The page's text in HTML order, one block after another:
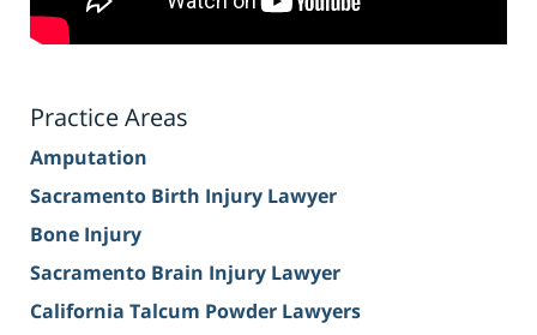
Practice Areas
Amputation
Sacramento Birth Injury Lawyer
Bone Injury
Sacramento Brain Injury Lawyer
California Talcum Powder Lawyers